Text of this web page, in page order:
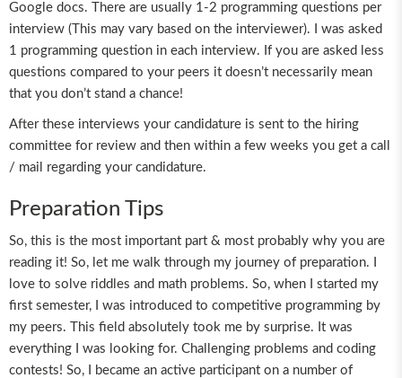
Google docs. There are usually 1-2 programming questions per
interview (This may vary based on the interviewer). I was asked
1 programming question in each interview. If you are asked less
questions compared to your peers it doesn’t necessarily mean
that you don’t stand a chance!
After these interviews your candidature is sent to the hiring
committee for review and then within a few weeks you get a call
/ mail regarding your candidature.
Preparation Tips
So, this is the most important part & most probably why you are
reading it! So, let me walk through my journey of preparation. I
love to solve riddles and math problems. So, when I started my
first semester, I was introduced to competitive programming by
my peers. This field absolutely took me by surprise. It was
everything I was looking for. Challenging problems and coding
contests! So, I became an active participant on a number of